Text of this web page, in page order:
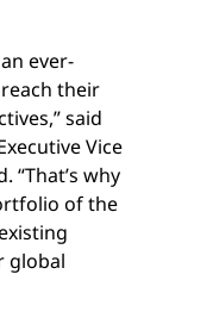
ever-
their
said
Vice
“That’s why
of the
global